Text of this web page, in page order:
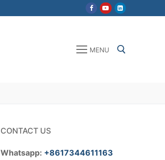
MENU
CONTACT US
Whatsapp: +8617344611163